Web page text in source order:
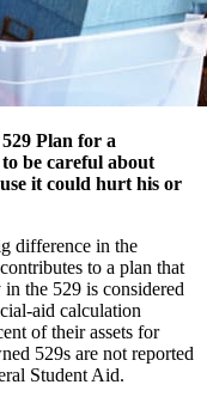
Plan for a
be careful about
it could hurt his or
difference in the
to a plan that
the 529 is considered
aid calculation
of their assets for
529s are not reported
Student Aid.